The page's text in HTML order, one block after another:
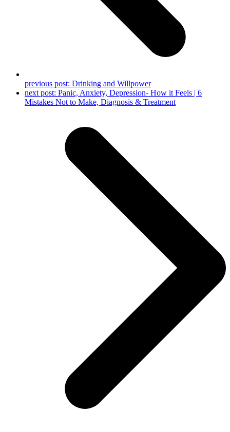
previous post: Drinking and Willpower
next post: Panic, Anxiety, Depression- How it Feels | 6
Mistakes Not to Make, Diagnosis & Treatment